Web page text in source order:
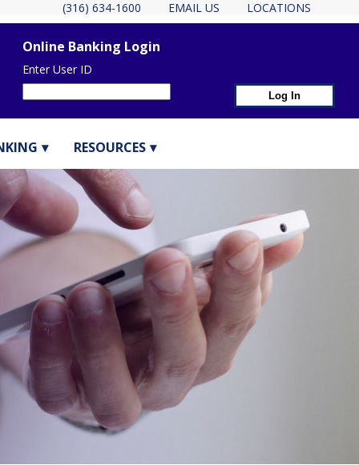
(316) 634-1600 EMAIL US LOCATIONS
Online Banking Login
Enter User ID
RESOURCES
Container